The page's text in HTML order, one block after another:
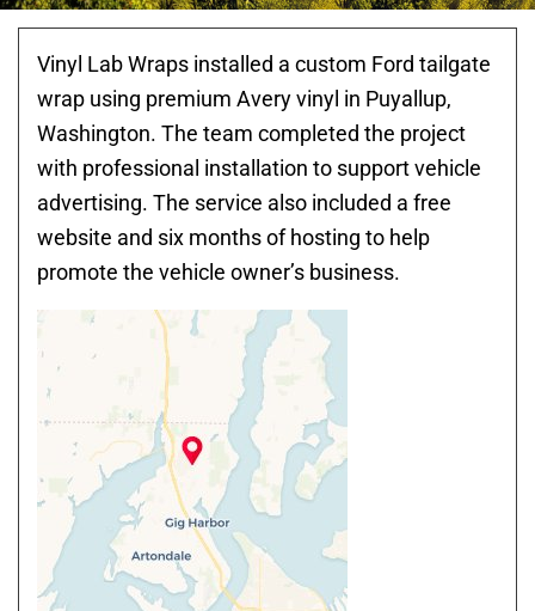
Vinyl Lab Wraps installed a custom Ford tailgate
wrap using premium Avery vinyl in Puyallup,
Washington. The team completed the project
with professional installation to support vehicle
advertising. The service also included a free
website and six months of hosting to help
promote the vehicle owner’s business.